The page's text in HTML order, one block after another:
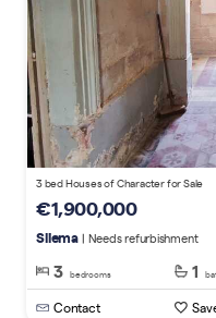
3 bed Houses of Character for Sale
€1,900,000
Sliema | Needs refurbishment
3 bedrooms 1
Contact